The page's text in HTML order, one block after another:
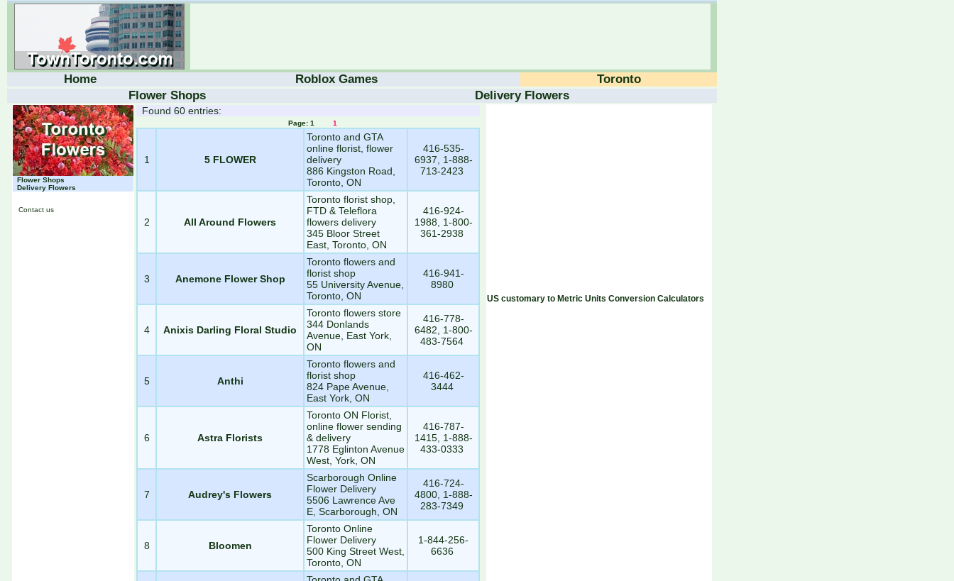
Home Roblox Games
Toronto
Flower Shops
Delivery Flowers
Flower Shops
Delivery Flowers
Contact us
Found 60 entries:
Page: 1 1
1 5 FLOWER
Toronto and GTA
online florist, flower
delivery
886 Kingston Road,
Toronto, ON
416-535-
6937, 1-888-
713-2423
2 All Around Flowers
Toronto florist shop,
FTD & Teleflora
flowers delivery
345 Bloor Street
East, Toronto, ON
416-924-
1988, 1-800-
361-2938
3 Anemone Flower Shop
Toronto flowers and
florist shop
55 University Avenue,
Toronto, ON
416-941-
8980
4 Anixis Darling Floral Studio
Toronto flowers store
344 Donlands
Avenue, East York,
ON
416-778-
6482, 1-800-
483-7564
5 Anthi
Toronto flowers and
florist shop
824 Pape Avenue,
East York, ON
416-462-
3444
6 Astra Florists
Toronto ON Florist,
online flower sending
& delivery
1778 Eglinton Avenue
West, York, ON
416-787-
1415, 1-888-
433-0333
7 Audrey's Flowers
Scarborough Online
Flower Delivery
5506 Lawrence Ave
E, Scarborough, ON
416-724-
4800, 1-888-
283-7349
8 Bloomen
Toronto Online
Flower Delivery
500 King Street West,
Toronto, ON
1-844-256-
6636
US customary to Metric Units Conversion Calculators